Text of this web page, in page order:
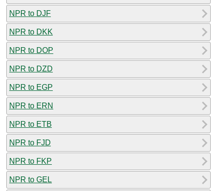
NPR to DJF
NPR to DKK
NPR to DOP
NPR to DZD
NPR to EGP
NPR to ERN
NPR to ETB
NPR to FJD
NPR to FKP
NPR to GEL